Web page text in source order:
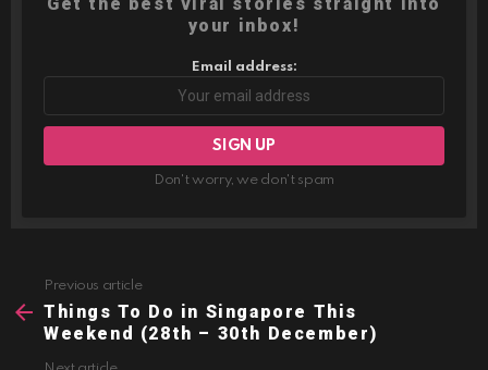
your inbox!
Email address:
Don't worry, we don't spam
more
Previous article
Things To Do in Singapore This
Weekend (28th – 30th December)